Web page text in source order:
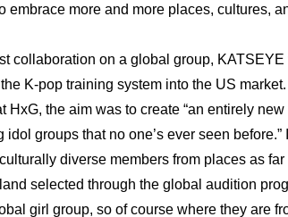
embrace more and more places, cultures,
collaboration on a global group,
K-pop training system into the US
HxG, the aim was to create “an entirely
idol groups that no one’s ever seen
diverse members from places as
selected through the global audition
girl group, so of course where they are